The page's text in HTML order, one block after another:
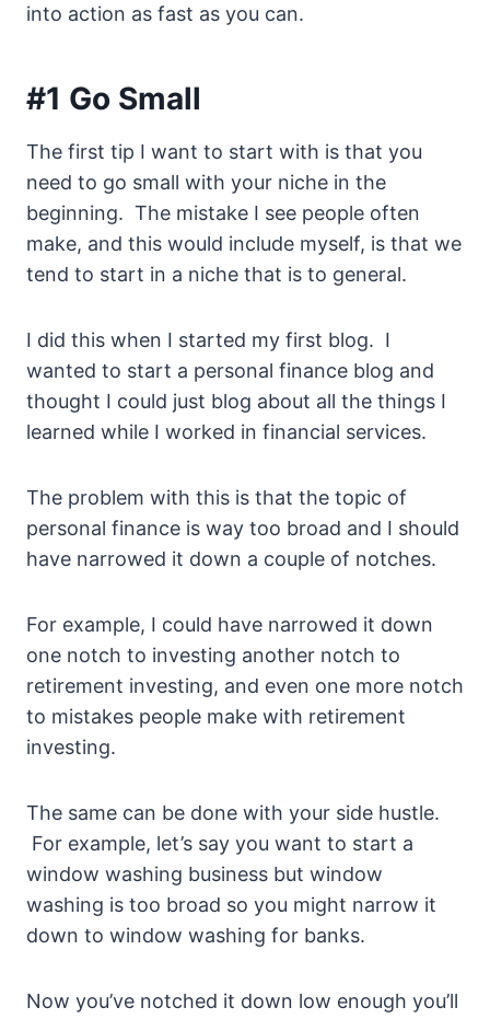
into action as fast as you can.
#1 Go Small
The first tip I want to start with is that you
need to go small with your niche in the
beginning. The mistake I see people often
make, and this would include myself, is that we
tend to start in a niche that is to general.
I did this when I started my first blog. I
wanted to start a personal finance blog and
thought I could just blog about all the things I
learned while I worked in financial services.
The problem with this is that the topic of
personal finance is way too broad and I should
have narrowed it down a couple of notches.
For example, I could have narrowed it down
one notch to investing another notch to
retirement investing, and even one more notch
to mistakes people make with retirement
investing.
The same can be done with your side hustle.
For example, let’s say you want to start a
window washing business but window
washing is too broad so you might narrow it
down to window washing for banks.
Now you’ve notched it down low enough you’ll